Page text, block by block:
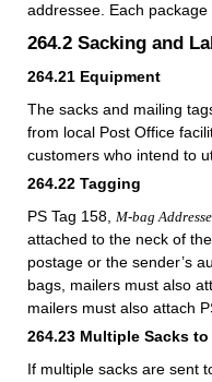
addressee. Each
264.2 Sacking and
264.21 Equipment
The sacks and mailing
from local Post Office
customers who intend to
264.22 Tagging
PS Tag 158, M-bag
attached to the neck of
postage or the sender’s
bags, mailers must also
mailers must also attach
264.23 Multiple Sacks to
If multiple sacks are sent